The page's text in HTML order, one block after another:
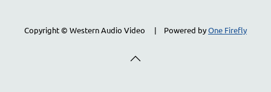
Copyright © Western Audio Video | Powered byOne Firefly